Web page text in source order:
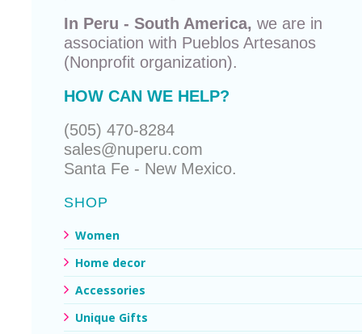
In Peru - South America, we are in
association with Pueblos Artesanos
(Nonprofit organization).
HOW CAN WE HELP?
(505) 470-8284
sales@nuperu.com
Santa Fe - New Mexico.
SHOP
Women
Home decor
Accessories
Unique Gifts